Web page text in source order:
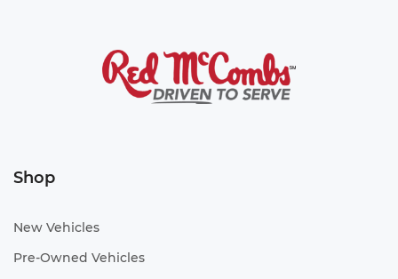
Shop
New Vehicles
Pre-Owned Vehicles